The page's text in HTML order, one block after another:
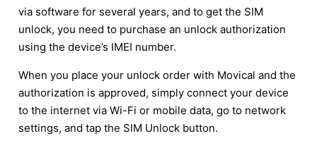
via software for several years, and to get the SIM
unlock, you need to purchase an unlock authorization
using the device’s IMEI number.
When you place your unlock order with Movical and the
authorization is approved, simply connect your device
to the internet via Wi-Fi or mobile data, go to network
settings, and tap the SIM Unlock button.